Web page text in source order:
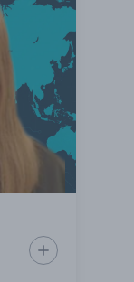
Show bio for